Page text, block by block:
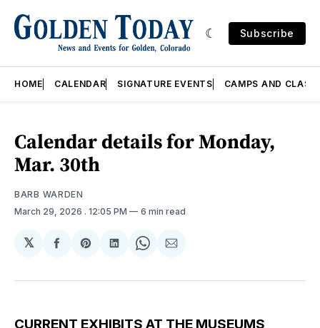
Subscribe
HOME CALENDAR SIGNATURE EVENTS CAMPS AND
Calendar details for Monday,
Mar. 30th
BARB WARDEN
March 29, 2026 . 12:05 PM 6 min read
𝕏
Share
Facebook
Share
Pinterest
Share
LinkedIn
Share
WhatsApp
Share
Email
CURRENT EXHIBITS AT THE MUSEUMS